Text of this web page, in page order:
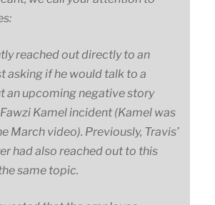
reached out directly to an
asking if he would talk to a
an upcoming negative story
Kamel incident (Kamel was
March video). Previously, Travis’
had also reached out to this
same topic.